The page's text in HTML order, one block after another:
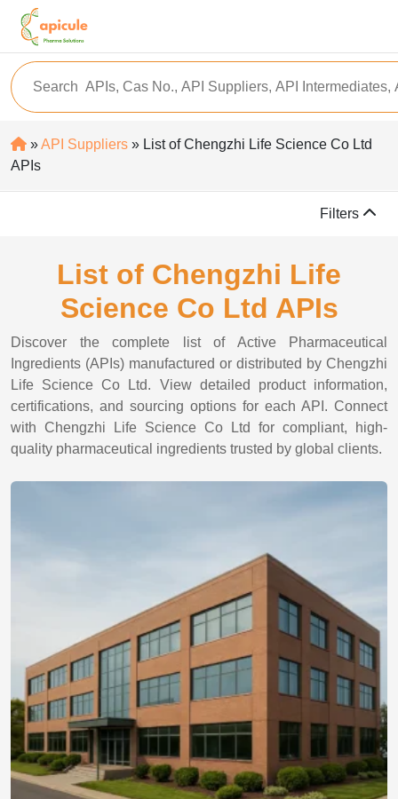
»API Suppliers » List of Chengzhi Life Science Co Ltd
APIs
Filters
List of Chengzhi Life
Science Co Ltd APIs
Discover the complete list of Active Pharmaceutical
Ingredients (APIs) manufactured or distributed by Chengzhi
Life Science Co Ltd. View detailed product information,
certifications, and sourcing options for each API. Connect
with Chengzhi Life Science Co Ltd for compliant, high-
quality pharmaceutical ingredients trusted by global clients.